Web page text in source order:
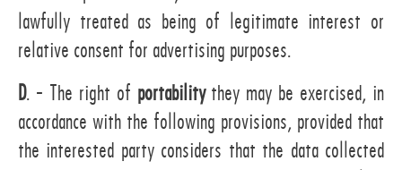
lawfully treated as being of legitimate interest or
relative consent for advertising purposes.
D. - The right of portabilitythey may be exercised, in
accordance with the following provisions, provided that
the interested party considers that the data collected